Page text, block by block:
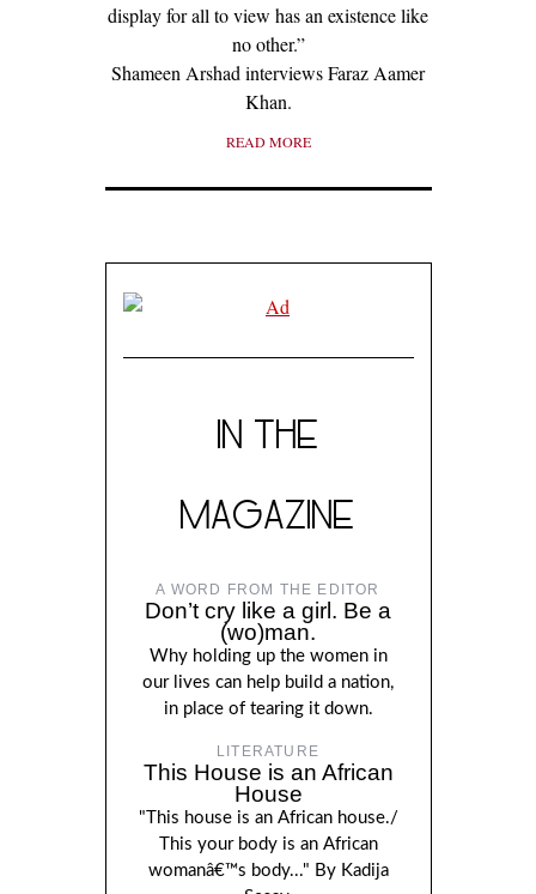
display for all to view has an existence like
no other.”
Shameen Arshad interviews Faraz Aamer
Khan.
READ MORE
IN THE
MAGAZINE
A WORD FROM THE EDITOR
Don’t cry like a girl. Be a
(wo)man.
Why holding up the women in
our lives can help build a nation,
in place of tearing it down.
LITERATURE
This House is an African
House
"This house is an African house./
This your body is an African
womanâ€™s body..." By Kadija